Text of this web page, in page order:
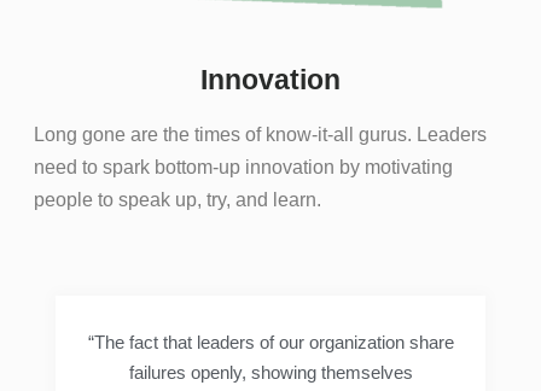
Innovation
Long gone are the times of know-it-all gurus. Leaders
need to spark bottom-up innovation by motivating
people to speak up, try, and learn.
“The fact that leaders of our organization share
failures openly, showing themselves